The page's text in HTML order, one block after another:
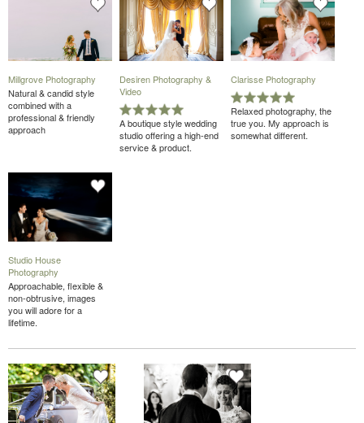
Millgrove Photography
Natural & candid style
combined with a
professional & friendly
approach
Desiren Photography &
Video
A boutique style wedding
studio offering a high-end
service & product.
Clarisse Photography
Relaxed photography, the
true you. My approach is
somewhat different.
Studio House
Photography
Approachable, flexible &
non-obtrusive, images
you will adore for a
lifetime.